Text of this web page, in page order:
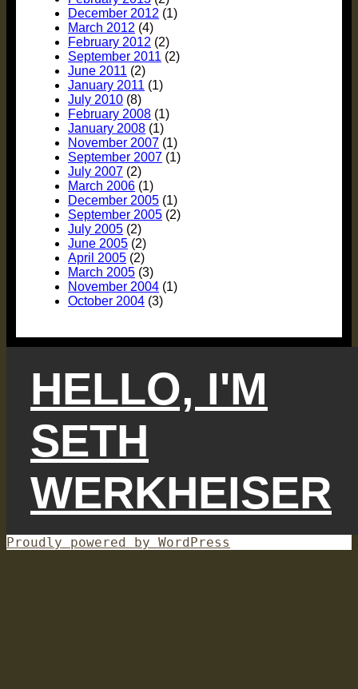
December 2012 (1)
March 2012 (4)
February 2012 (2)
September 2011 (2)
June 2011 (2)
January 2011 (1)
July 2010 (8)
February 2008 (1)
January 2008 (1)
November 2007 (1)
September 2007 (1)
July 2007 (2)
March 2006 (1)
December 2005 (1)
September 2005 (2)
July 2005 (2)
June 2005 (2)
April 2005 (2)
March 2005 (3)
November 2004 (1)
October 2004 (3)
HELLO, I'M
SETH
WERKHEISER
Proudly powered by WordPress